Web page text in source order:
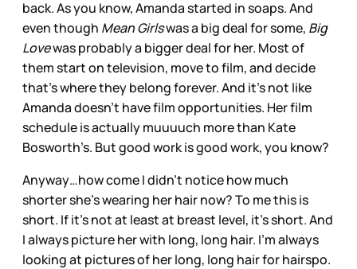
back. As you know, Amanda started in soaps. And
even though Mean Girlswas a big deal for some, Big
Lovewas probably a bigger deal for her. Most of
them start on television, move to film, and decide
that’s where they belong forever. And it’s not like
Amanda doesn’t have film opportunities. Her film
schedule is actually muuuuch more than Kate
Bosworth’s. But good work is good work, you know?
Anyway…how come I didn’t notice how much
shorter she’s wearing her hair now? To me this is
short. If it’s not at least at breast level, it’s short. And
I always picture her with long, long hair. I’m always
looking at pictures of her long, long hair for hairspo.